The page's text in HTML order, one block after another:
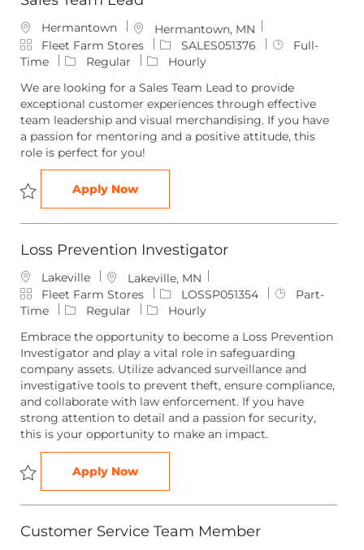
Hermantown
L
o
t
i
o
n
Hermantown, MN
C
a
e
g
o
r
y
Fleet Farm Stores
J
I
d
SALES051376
J
T
y
p
e
Full-
Time
Regular
Hourly
We are looking for a Sales Team Lead to provide
exceptional customer experiences through effective
team leadership and visual merchandising. If you have
a passion for mentoring and a positive attitude, this
role is perfect for you!
Apply NowSales Team Lead
Loss Prevention Investigator
Lakeville
L
o
c
t
i
o
n
Lakeville, MN
C
a
e
g
o
r
y
Fleet Farm Stores
J
I
d
LOSSP051354
J
T
y
p
e
Part-
Time
Regular
Hourly
Embrace the opportunity to become a Loss Prevention
Investigator and play a vital role in safeguarding
company assets. Utilize advanced surveillance and
investigative tools to prevent theft, ensure compliance,
and collaborate with law enforcement. If you have
strong attention to detail and a passion for security,
this is your opportunity to make an impact.
Apply NowLoss Prevention Investigator
Customer Service Team Member